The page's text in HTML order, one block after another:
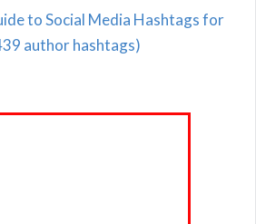
to Social Media Hashtags for
author hashtags)